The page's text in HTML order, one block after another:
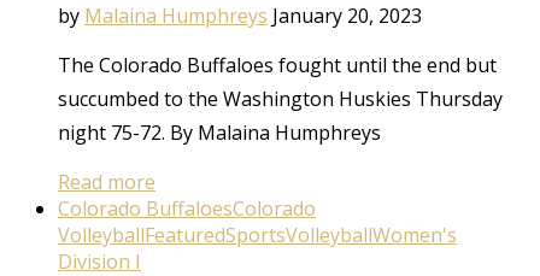
by Malaina Humphreys January 20, 2023
The Colorado Buffaloes fought until the end but
succumbed to the Washington Huskies Thursday
night 75-72. By Malaina Humphreys
Read more
Colorado BuffaloesColorado
VolleyballFeaturedSportsVolleyballWomen's
Division I